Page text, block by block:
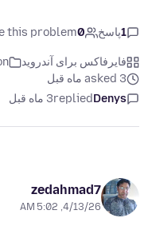
1پاسخ 0
this problem
فایرفاکس برای آندروید
asked 3 ماه قبل
Denys
replied3 ماه قبل
zedahmad7
4/13/26, 5:02 AM